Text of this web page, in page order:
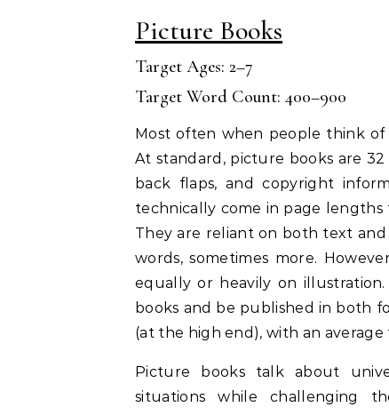
Picture Books
Target Ages: 2–7
Target Word Count: 400–900
Most often when people think of
At standard, picture books are
back flaps, and copyright
technically come in page lengths
They are reliant on both text
words, sometimes more.
equally or heavily on
books and be published in both
(at the high end), with an average
Picture books talk about
situations while challenging